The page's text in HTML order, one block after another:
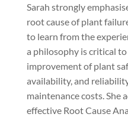
Sarah strongly
root cause of plant
to learn from the
a philosophy is critical
improvement of plant
availability, and
maintenance costs. She
effective Root Cause